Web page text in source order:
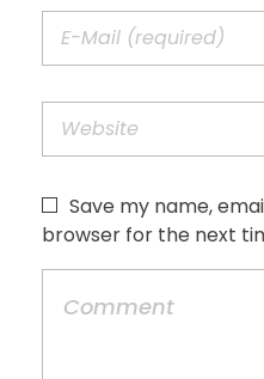
Save my name,
browser for the next